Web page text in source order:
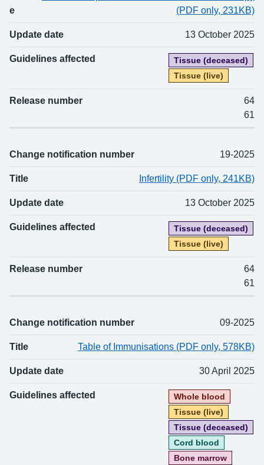
e
(PDF only, 231KB)
Update date 13 October 2025
Guidelines affected
Tissue (deceased)
Tissue (live)
Release number
64
61
Change notification number 19-2025
Title Infertility (PDF only, 241KB)
Update date 13 October 2025
Guidelines affected
Tissue (deceased)
Tissue (live)
Release number
64
61
Change notification number 09-2025
Title Table of Immunisations (PDF only, 578KB)
Update date 30 April 2025
Guidelines affected
Whole blood
Tissue (live)
Tissue (deceased)
Cord blood
Bone marrow